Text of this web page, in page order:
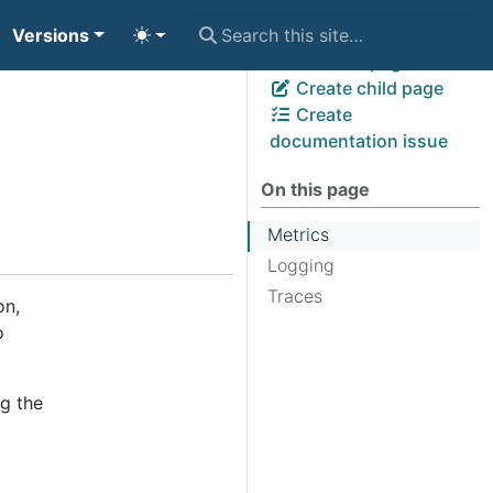
Versions
View page source
Create child page
Create
documentation issue
On this page
Metrics
Logging
Traces
the